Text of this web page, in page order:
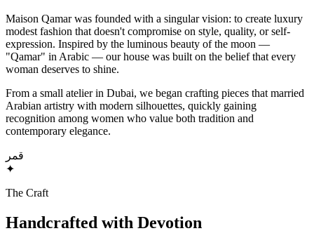
Maison Qamar was founded with a singular vision: to create luxury
modest fashion that doesn't compromise on style, quality, or self-
expression. Inspired by the luminous beauty of the moon —
"Qamar" in Arabic — our house was built on the belief that every
woman deserves to shine.
From a small atelier in Dubai, we began crafting pieces that married
Arabian artistry with modern silhouettes, quickly gaining
recognition among women who value both tradition and
contemporary elegance.
قمر
✦
The Craft
Handcrafted with Devotion